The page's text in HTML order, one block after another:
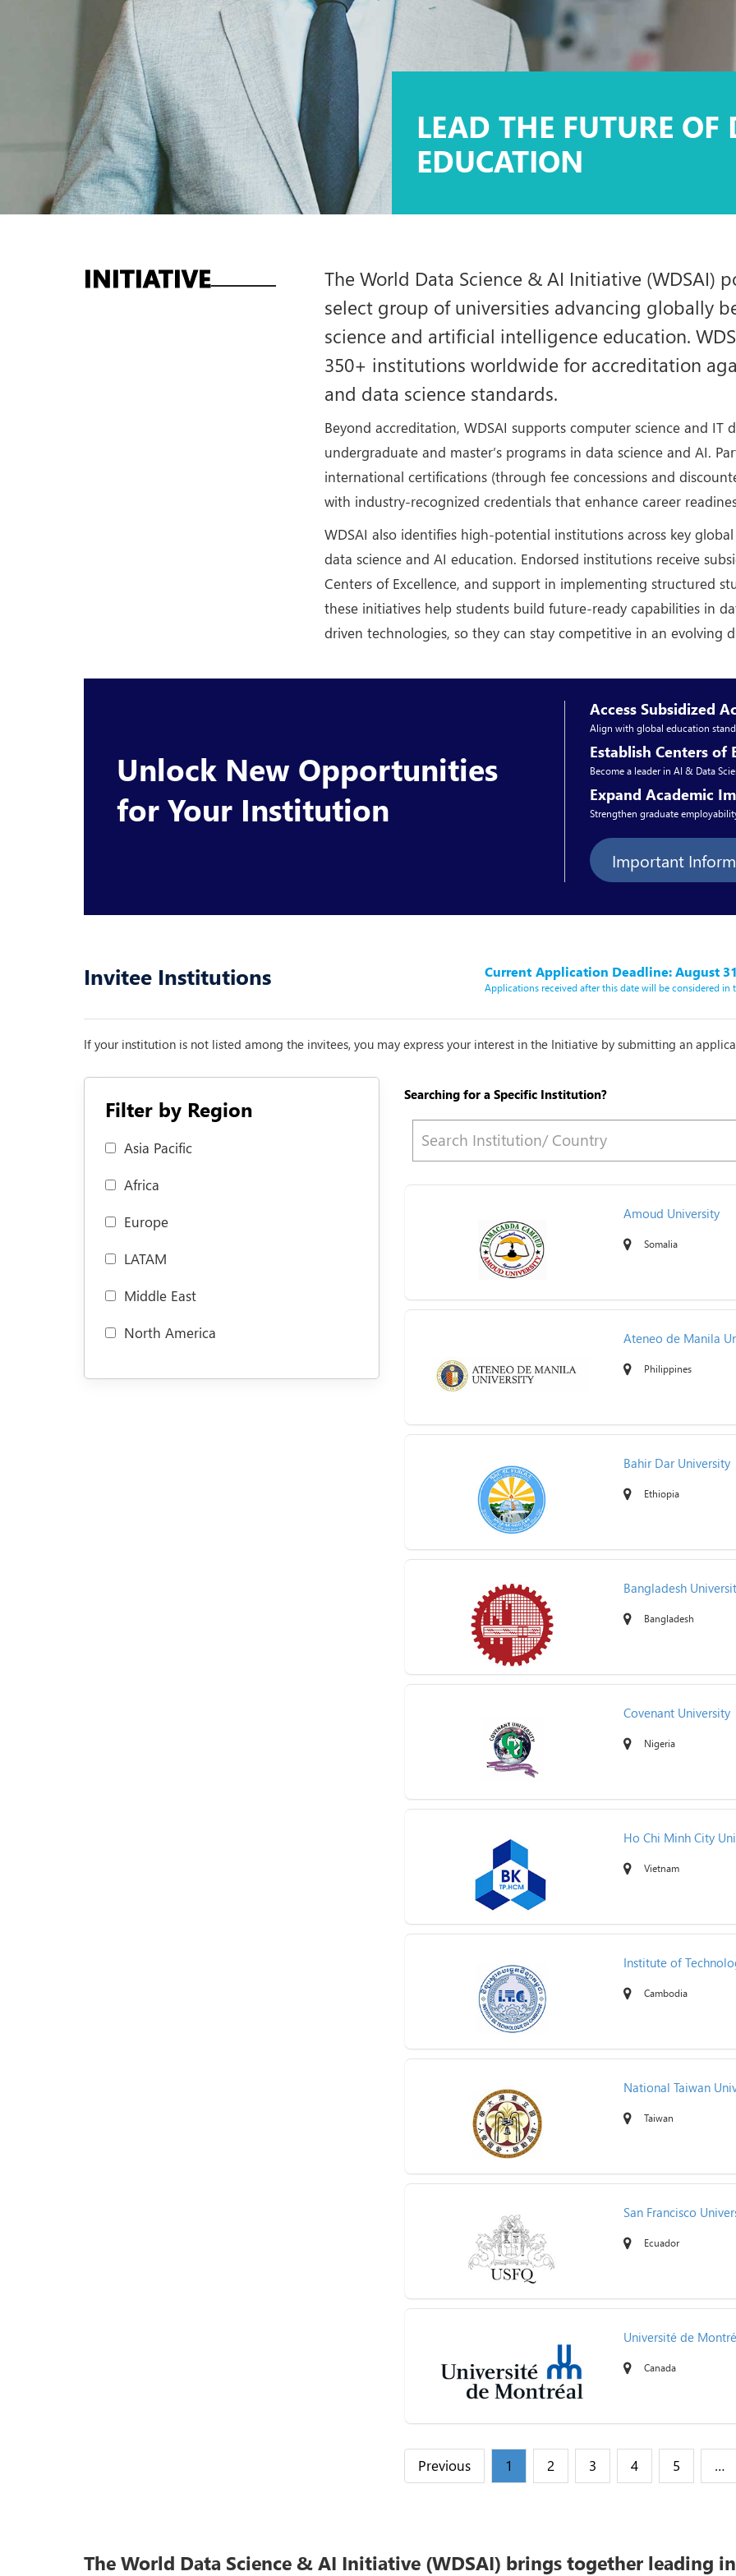
LEAD THE FUTURE OF
EDUCATION
INITIATIVE
The World Data Science & AI Initiative (WDSAI)
select group of universities advancing globally
science and artificial intelligence education.
350+ institutions worldwide for accreditation
and data science standards.
Beyond accreditation, WDSAI supports computer science and
undergraduate and master’s programs in data science and AI.
international certifications (through fee concessions and
with industry-recognized credentials that enhance career
WDSAI also identifies high-potential institutions across key
data science and AI education. Endorsed institutions receive
Centers of Excellence, and support in implementing structured
these initiatives help students build future-ready capabilities in
driven technologies, so they can stay competitive in an evolving
Unlock New Opportunities
for Your Institution
Access Subsidized
Align with global education
Establish Centers of
Become a leader in AI & Data
Expand Academic
Strengthen graduate
Important
Invitee Institutions Current Application Deadline: August
Applications received after this date will be considered in
If your institution is not listed among the invitees, you may express your interest in the Initiative by submitting an
Filter by Region
Asia Pacific
Africa
Europe
LATAM
Middle East
North America
Searching for a Specific Institution?
Amoud University
Somalia
Ateneo de Manila
Philippines
Bahir Dar University
Ethiopia
Bangladesh
Bangladesh
Covenant University
Nigeria
Ho Chi Minh City
Vietnam
Institute of
Cambodia
National Taiwan
Taiwan
San Francisco
Ecuador
Université de
Canada
Previous 1 2 3 4 5 …
The World Data Science & AI Initiative (WDSAI) brings together leading